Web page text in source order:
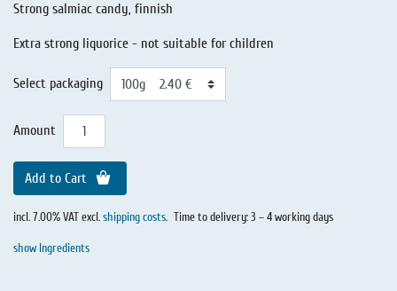
Liquorice - Beverages
Strong salmiac candy, finnish
Extra strong liquorice - not suitable for children
Select packaging
Amount
Add to Cart
incl. 7.00% VAT excl.shipping costs. Time to delivery: 3 – 4 working days
show Ingredients